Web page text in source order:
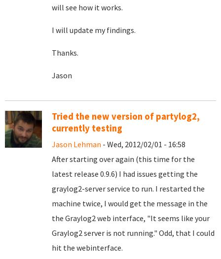
will see how it works.
I will update my findings.
Thanks.
Jason
Tried the new version of partylog2,
currently testing
Jason Lehman - Wed, 2012/02/01 - 16:58
After starting over again (this time for the
latest release 0.9.6) I had issues getting the
graylog2-server service to run. I restarted the
machine twice, I would get the message in the
the Graylog2 web interface, "It seems like your
Graylog2 server is not running." Odd, that I could
hit the webinterface.